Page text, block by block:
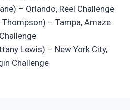
– Orlando, Reel Challenge
– Tampa, Amaze
Challenge
Lewis) – New York City,
Challenge